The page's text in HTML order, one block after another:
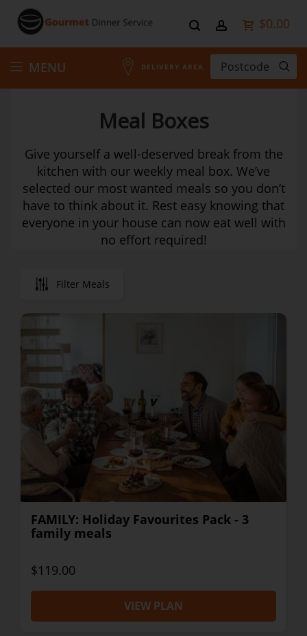
$0.00
Skip
to
MENU DELIVERY AREA
Meal Boxes
Give yourself a well-deserved break from the
kitchen with our weekly meal box. We’ve
selected our most wanted meals so you don’t
have to think about it. Rest easy knowing that
everyone in your house can now eat well with
no effort required!
Filter Meals
FAMILY: Holiday Favourites Pack - 3
family meals
$119.00
VIEW PLAN